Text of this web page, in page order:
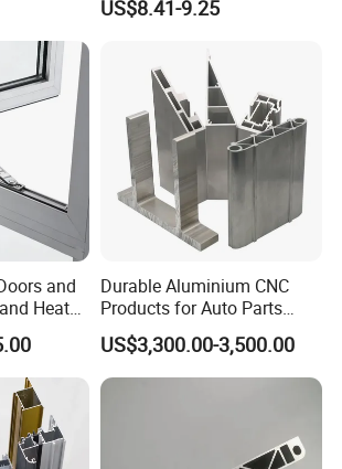
FAQ
factory?
manufacturing facility is strategically
and vibrant city of Quanzhou,
US$8.41-9.25
and
Heat
Durable Aluminium CNC
Products for Auto Parts
Manufacturing
US$3,300.00-3,500.00